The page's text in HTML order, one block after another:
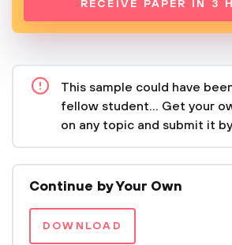
RECEIVE PAPER IN 3
This sample could have
fellow student... Get your
on any topic and submit it
Continue by Your Own
DOWNLOAD